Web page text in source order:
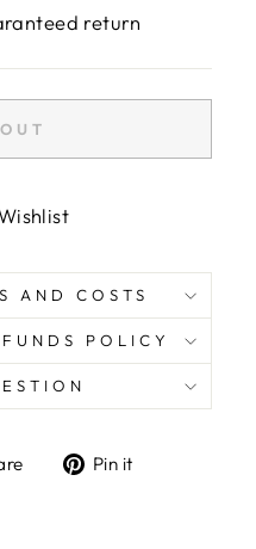
return
AND COSTS
POLICY
TweetPin it